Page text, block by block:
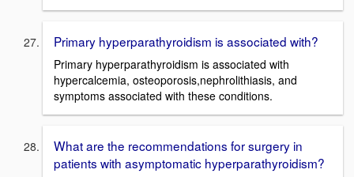
Primary hyperparathyroidism is associated with?
Primary hyperparathyroidism is associated with
hypercalcemia, osteoporosis,nephrolithiasis, and
symptoms associated with these conditions.
What are the recommendations for surgery in
patients with asymptomatic hyperparathyroidism?